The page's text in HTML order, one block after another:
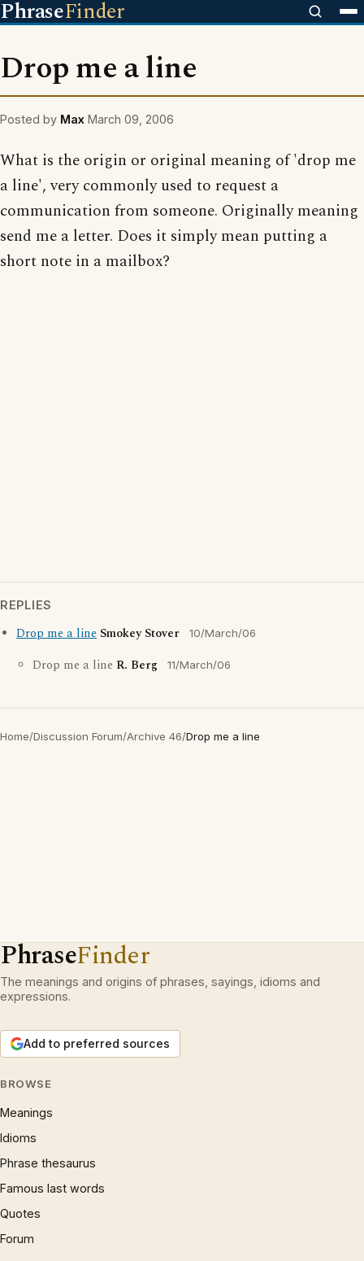
PhraseFinder
Drop me a line
Posted by Max March 09, 2006
What is the origin or original meaning of 'drop me
a line', very commonly used to request a
communication from someone. Originally meaning
send me a letter. Does it simply mean putting a
short note in a mailbox?
REPLIES
Drop me a line Smokey Stover 10/March/06
Drop me a line R. Berg 11/March/06
Home/Discussion Forum/Archive 46/Drop me a line
PhraseFinder
The meanings and origins of phrases, sayings, idioms and
expressions.
Add to preferred sources
BROWSE
Meanings
Idioms
Phrase thesaurus
Famous last words
Quotes
Forum